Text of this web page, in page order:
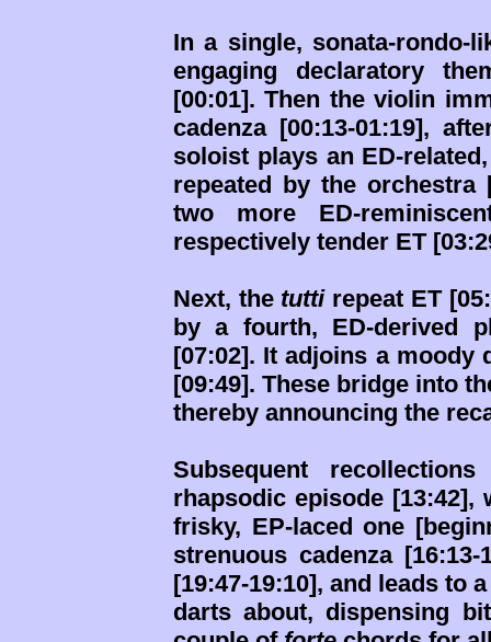
In a single, sonata-rondo-
engaging declaratory
[00:01]. Then the violin
cadenza [00:13-01:19],
soloist plays an ED-
repeated by the orchestra
two more ED-
respectively tender ET
Next, the tuttirepeat ET
by a fourth, ED-derived
[07:02]. It adjoins a moody
[09:49]. These bridge into
thereby announcing the
Subsequent
rhapsodic episode [13:42],
frisky, EP-laced one
strenuous cadenza
[19:47-19:10], and leads to
darts about, dispensing